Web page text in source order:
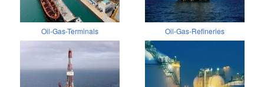
Oil-Gas-Terminals Oil-Gas-Refineries